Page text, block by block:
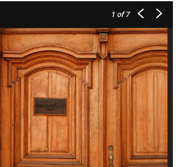
1 of 7